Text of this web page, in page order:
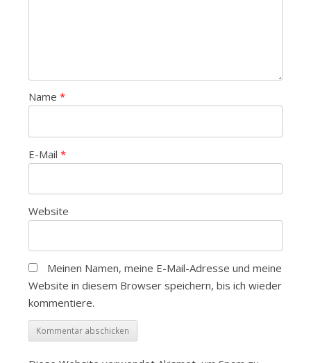
Name *
E-Mail *
Website
Meinen Namen, meine E-Mail-Adresse und meine
Website in diesem Browser speichern, bis ich wieder
kommentiere.